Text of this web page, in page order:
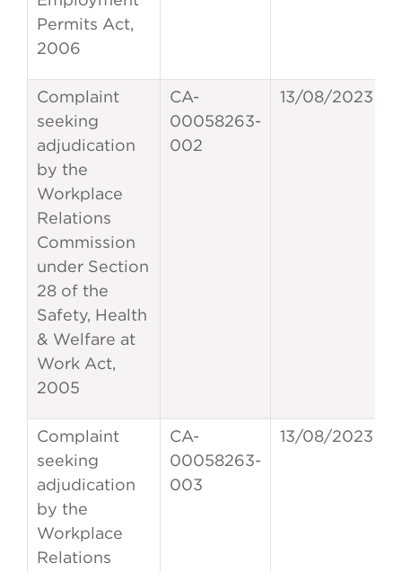
Permits Act,
2006
Complaint
seeking
adjudication
by the
Workplace
Relations
Commission
under Section
28 of the
Safety, Health
& Welfare at
Work Act,
2005
CA-
00058263-
002
13/08/2023
Complaint
seeking
adjudication
by the
Workplace
Relations
CA-
00058263-
003
13/08/2023